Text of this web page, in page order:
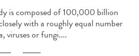
is composed of 100,000 billion
with a roughly equal number
viruses or fungi....